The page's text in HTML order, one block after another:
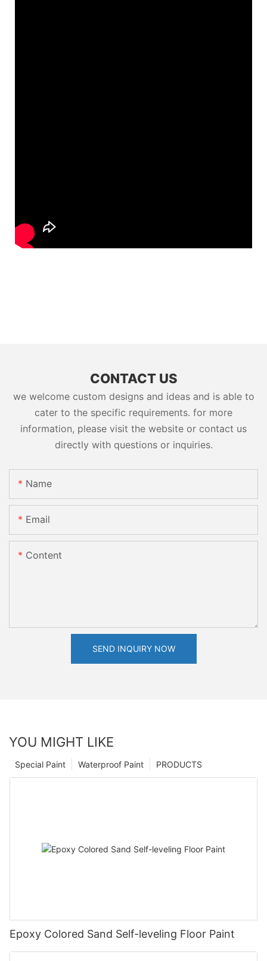
CONTACT US
we welcome custom designs and ideas and is able to
cater to the specific requirements. for more
information, please visit the website or contact us
directly with questions or inquiries.
Name
Email
Content
SEND INQUIRY NOW
YOU MIGHT LIKE
PRODUCTS
Waterproof Paint
Special Paint
Epoxy Colored Sand Self-leveling Floor Paint